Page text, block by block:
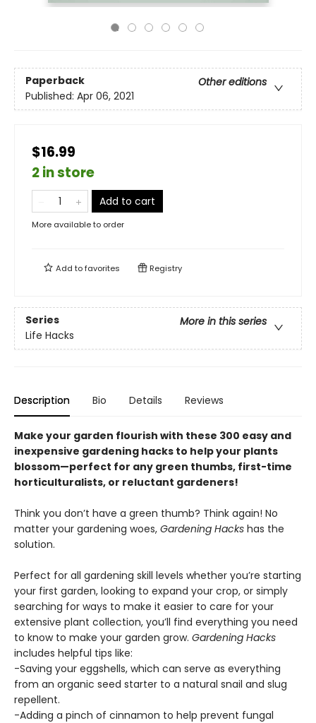
Paperback
Other editions
Published: Apr 06, 2021
$16.99
2 in store
Add to cart
More available to order
Add tofavorites Registry
Series
More in this series
Life Hacks
Description Bio Details Reviews
Make your garden flourish with these 300 easy and
inexpensive gardening hacks to help your plants
blossom—perfect for any green thumbs, first-time
horticulturalists, or reluctant gardeners!
Think you don’t have a green thumb? Think again! No
matter your gardening woes, Gardening Hacks has the
solution.
Perfect for all gardening skill levels whether you’re starting
your first garden, looking to expand your crop, or simply
searching for ways to make it easier to care for your
extensive plant collection, you’ll find everything you need
to know to make your garden grow. Gardening Hacks
includes helpful tips like:
-Saving your eggshells, which can serve as everything
from an organic seed starter to a natural snail and slug
repellent.
-Adding a pinch of cinnamon to help prevent fungal